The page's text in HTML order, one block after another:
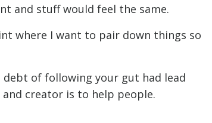
and stuff would feel the same.
where I want to pair down things so
of following your gut had lead
creator is to help people.